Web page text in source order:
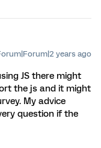
years ago
JS there might
the js and it might
My advice
question if the